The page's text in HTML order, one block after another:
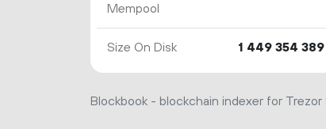
Mempool
Size On Disk 1 449 354 389
Blockbook - blockchain indexer for